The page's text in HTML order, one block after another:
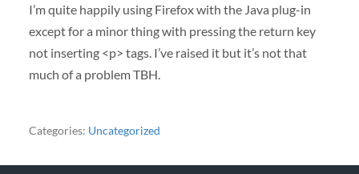
I’m quite happily using Firefox with the Java plug-in
except for a minor thing with pressing the return key
not inserting <p> tags. I’ve raised it but it’s not that
much of a problemTBH
Categories: Uncategorized